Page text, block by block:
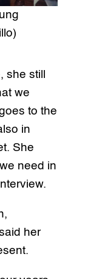
still
we
to the
in
She
need in
her